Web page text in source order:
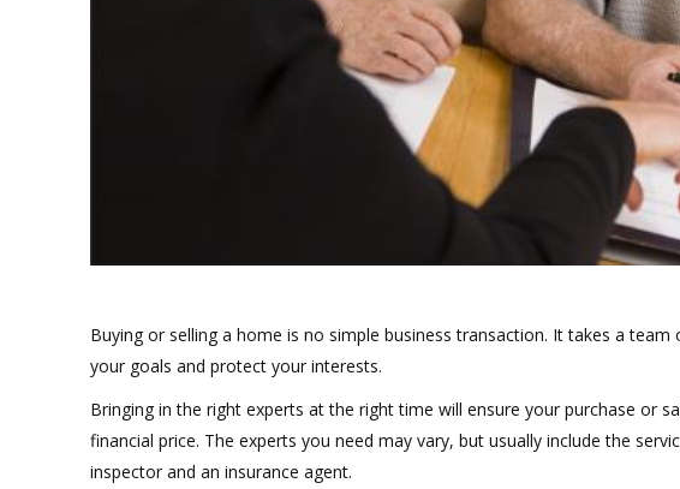
Buying or selling a home is no simple business transaction. It takes a
your goals and protect your interests.
Bringing in the right experts at the right time will ensure your purchase or
financial price. The experts you need may vary, but usually include the
inspector and an insurance agent.